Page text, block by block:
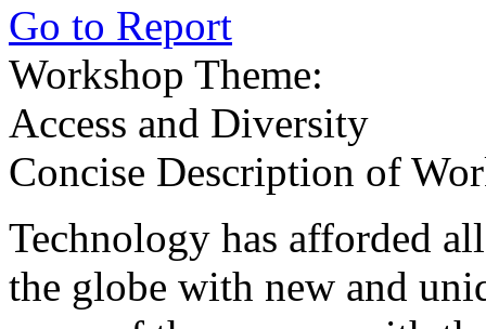
Go to Report
Workshop Theme:
Access and Diversity
Concise Description of
Technology has afforded
the globe with new and